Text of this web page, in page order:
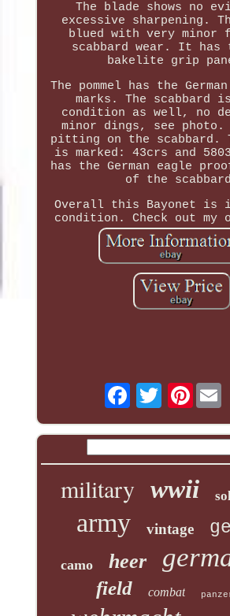
The blade shows no
excessive sharpening.
blued with very minor
scabbard wear. It has
bakelite grip
The pommel has the
marks. The scabbard
condition as well, no
minor dings, see
pitting on the scabbard.
is marked: 43crs and
has the German eagle
of the
Overall this Bayonet is
condition. Check out my
military wwii
army vintage
camo heer
field combat